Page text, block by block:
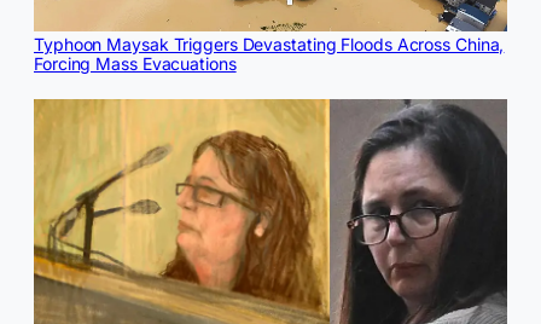
Typhoon Maysak Triggers Devastating Floods Across China,
Forcing Mass Evacuations